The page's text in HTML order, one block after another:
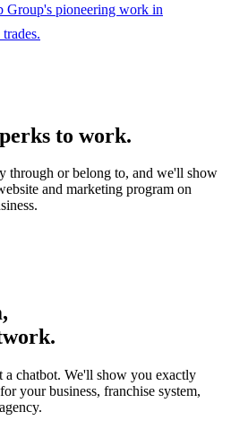
Group's pioneering work in
to work.
through or belong to, and we'll show
and marketing program on
chatbot. We'll show you exactly
your business, franchise system,